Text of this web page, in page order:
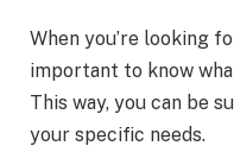
When you’re looking
important to know
This way, you can be
your specific needs.